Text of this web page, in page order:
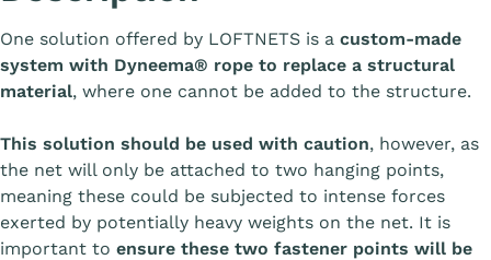
One solution offered by LOFTNETS is a custom-made
system with Dyneema® rope to replace a structural
material, where one cannot be added to the structure.
This solution should be used with caution, however, as
the net will only be attached to two hanging points,
meaning these could be subjected to intense forces
exerted by potentially heavy weights on the net. It is
important to ensure these two fastener points will be